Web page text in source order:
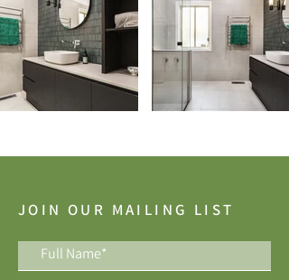
JOIN OUR MAILING LIST